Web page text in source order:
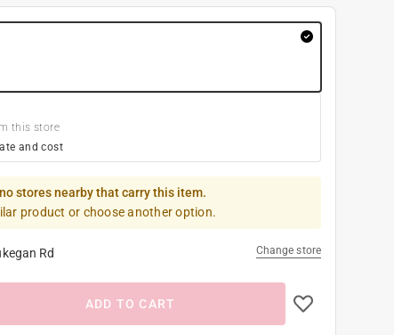
this store
and cost
stores nearby that carry this item.
product or choose another option.
Rd Change store
ADD TO CART